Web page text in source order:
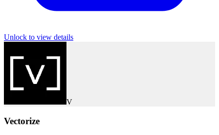
Unlock to view details
V
Vectorize